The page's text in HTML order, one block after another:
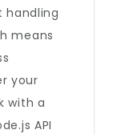
handling
means
your
with a
API